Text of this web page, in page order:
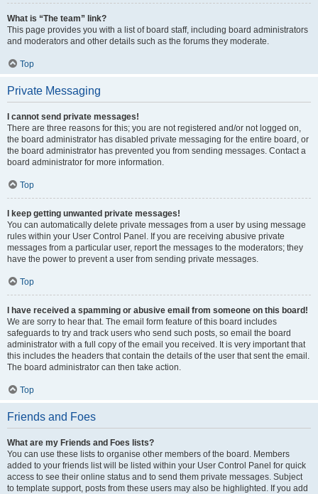
What is “The team” link?
This page provides you with a list of board staff, including board administrators
and moderators and other details such as the forums they moderate.
Top
Private Messaging
I cannot send private messages!
There are three reasons for this; you are not registered and/or not logged on,
the board administrator has disabled private messaging for the entire board, or
the board administrator has prevented you from sending messages. Contact a
board administrator for more information.
Top
I keep getting unwanted private messages!
You can automatically delete private messages from a user by using message
rules within your User Control Panel. If you are receiving abusive private
messages from a particular user, report the messages to the moderators; they
have the power to prevent a user from sending private messages.
Top
I have received a spamming or abusive email from someone on this board!
We are sorry to hear that. The email form feature of this board includes
safeguards to try and track users who send such posts, so email the board
administrator with a full copy of the email you received. It is very important that
this includes the headers that contain the details of the user that sent the email.
The board administrator can then take action.
Top
Friends and Foes
What are my Friends and Foes lists?
You can use these lists to organise other members of the board. Members
added to your friends list will be listed within your User Control Panel for quick
access to see their online status and to send them private messages. Subject
to template support, posts from these users may also be highlighted. If you add